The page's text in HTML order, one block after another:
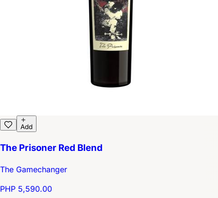
Add
The Prisoner Red Blend
The Gamechanger
PHP 5,590.00